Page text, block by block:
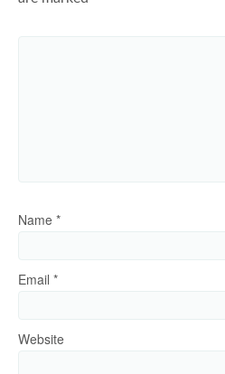
Name *
Email *
Website